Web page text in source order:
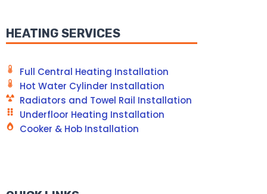
HEATING SERVICES
Full Central Heating Installation
Hot Water Cylinder Installation
Radiators and Towel Rail Installation
Underfloor Heating Installation
Cooker & Hob Installation